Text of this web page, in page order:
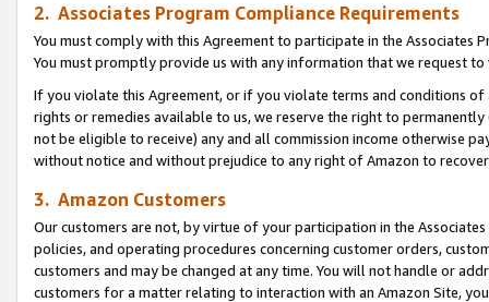
2. Associates Program Compliance Requirements
You must comply with this Agreement to participate in the Associates
You must promptly provide us with any information that we request
If you violate this Agreement, or if you violate terms and conditions
rights or remedies available to us, we reserve the right to
not be eligible to receive) any and all commission income otherwise
without notice and without prejudice to any right of Amazon to
3. Amazon Customers
Our customers are not, by virtue of your participation in the
policies, and operating procedures concerning customer orders,
customers and may be changed at any time. You will not handle or
customers for a matter relating to interaction with an Amazon Site,